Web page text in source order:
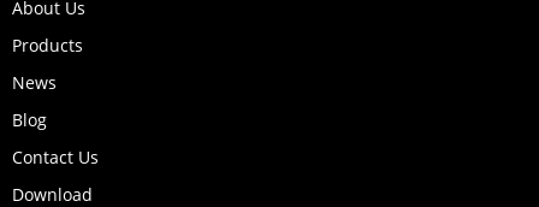
About Us
Products
News
Blog
Contact Us
Download